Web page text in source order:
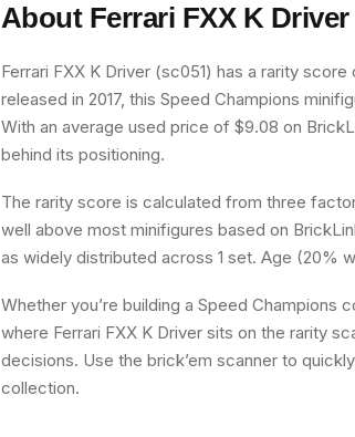
About Ferrari FXX K Driver
Ferrari FXX K Driver (sc051) has a rarity
released in 2017, this Speed Champions
With an average used price of $9.08 on
behind its positioning.
The rarity score is calculated from three
well above most minifigures based on
as widely distributed across 1 set. Age (20%
Whether you’re building a Speed Champions
where Ferrari FXX K Driver sits on the rarity
decisions. Use the brick’em scanner to
collection.